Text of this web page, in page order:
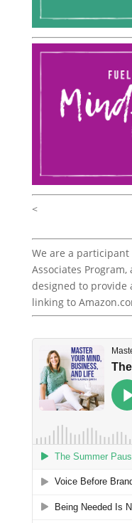
<
We are a participant
Associates
designed to provide
linking to